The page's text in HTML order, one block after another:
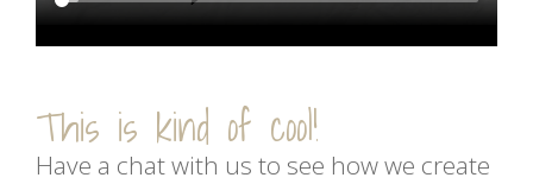
This is kind of cool!
Have a chat with us to see how we create